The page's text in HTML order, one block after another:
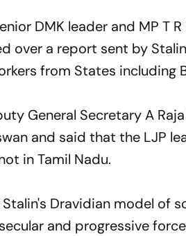
DMK leader and MP T
over a report sent by
from States including
General Secretary A
and said that the LJP
in Tamil Nadu.
Stalin's Dravidian model of
and progressive